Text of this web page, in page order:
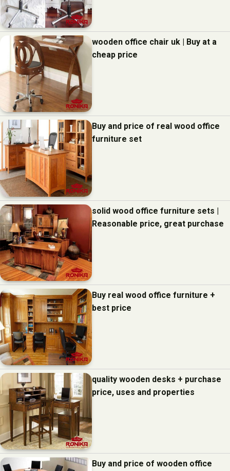
wooden office chair uk | Buy at a
cheap price
Buy and price of real wood office
furniture set
solid wood office furniture sets |
Reasonable price, great purchase
Buy real wood office furniture +
best price
quality wooden desks + purchase
price, uses and properties
Buy and price of wooden office